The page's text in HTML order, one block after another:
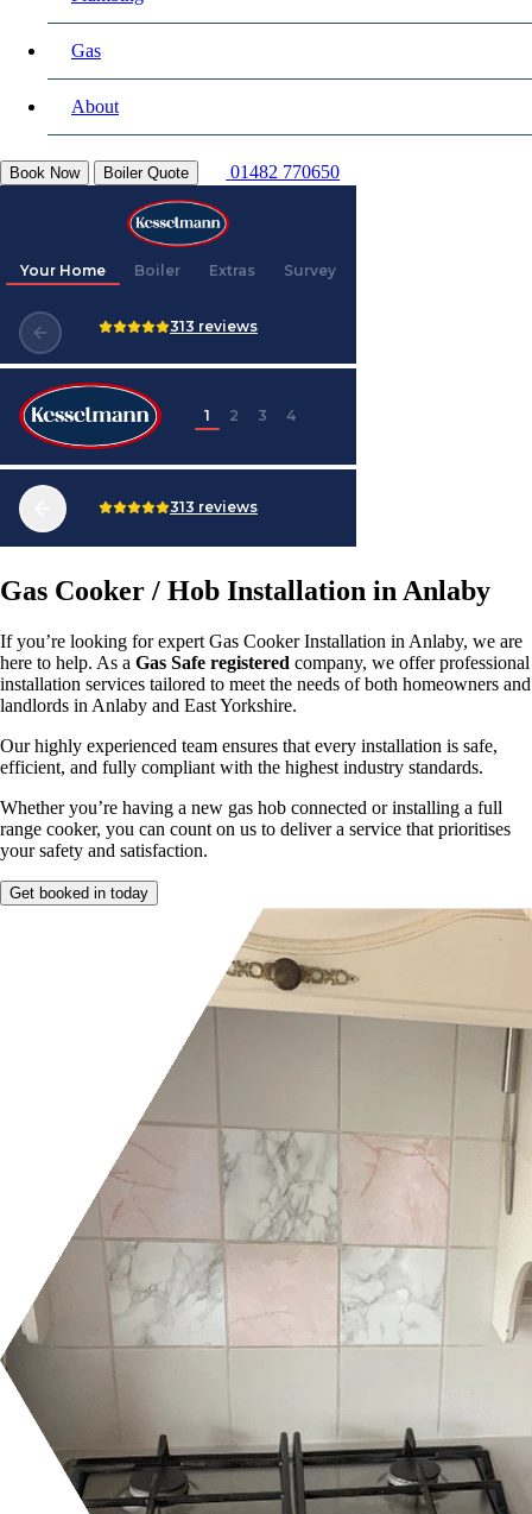
Gas
About
Book Now Boiler Quote 01482 770650
Gas Cooker / Hob Installation in Anlaby
If you’re looking for expert Gas Cooker Installation in Anlaby, we are
here to help. As a Gas Safe registered company, we offer professional
installation services tailored to meet the needs of both homeowners and
landlords in Anlaby and East Yorkshire.
Our highly experienced team ensures that every installation is safe,
efficient, and fully compliant with the highest industry standards.
Whether you’re having a new gas hob connected or installing a full
range cooker, you can count on us to deliver a service that prioritises
your safety and satisfaction.
Get booked in today